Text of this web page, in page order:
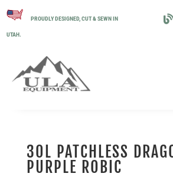
PROUDLY DESIGNED, CUT & SEWN IN
UTAH.
30L PATCHLESS
PURPLE ROBIC